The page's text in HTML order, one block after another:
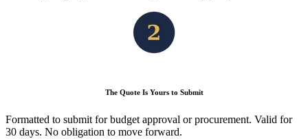
The Quote Is Yours to Submit
Formatted to submit for budget approval or procurement. Valid for
30 days. No obligation to move forward.